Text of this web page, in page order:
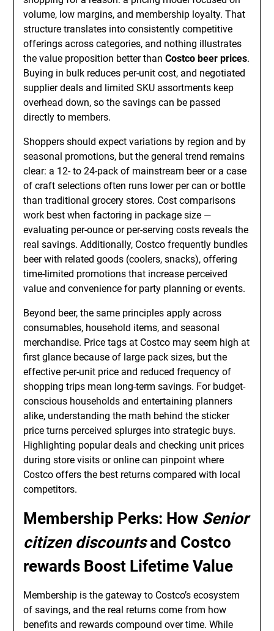
volume, low margins, and membership loyalty. That
structure translates into consistently competitive
offerings across categories, and nothing illustrates
the value proposition better thanCostco beer prices.
Buying in bulk reduces per-unit cost, and negotiated
supplier deals and limited SKU assortments keep
overhead down, so the savings can be passed
directly to members.
Shoppers should expect variations by region and by
seasonal promotions, but the general trend remains
clear: a 12- to 24-pack of mainstream beer or a case
of craft selections often runs lower per can or bottle
than traditional grocery stores. Cost comparisons
work best when factoring in package size —
evaluating per-ounce or per-serving costs reveals the
real savings. Additionally, Costco frequently bundles
beer with related goods (coolers, snacks), offering
time-limited promotions that increase perceived
value and convenience for party planning or events.
Beyond beer, the same principles apply across
consumables, household items, and seasonal
merchandise. Price tags at Costco may seem high at
first glance because of large pack sizes, but the
effective per-unit price and reduced frequency of
shopping trips mean long-term savings. For budget-
conscious households and entertaining planners
alike, understanding the math behind the sticker
price turns perceived splurges into strategic buys.
Highlighting popular deals and checking unit prices
during store visits or online can pinpoint where
Costco offers the best returns compared with local
competitors.
Membership Perks: How Senior
citizen discountsand Costco
rewards Boost Lifetime Value
Membership is the gateway to Costco’s ecosystem
of savings, and the real returns come from how
benefits and rewards compound over time. While